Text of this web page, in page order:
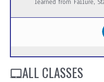
learned from Failure,
ALL CLASSES